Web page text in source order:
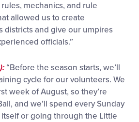
mechanics, and rule
allowed us to create
districts and give our umpires
officials.”
“Before the season starts, we’ll
cycle for our volunteers. We
week of August, so they’re
and we’ll spend every Sunday
or going through the Little